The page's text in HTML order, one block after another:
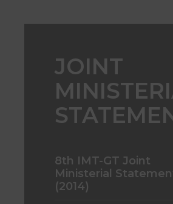
GT
JOINT
8th IMT-GT Joint
Ministerial
(2014)